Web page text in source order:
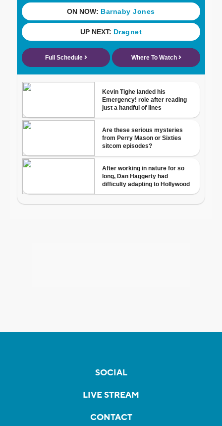
SOCIAL
LIVE STREAM
CONTACT